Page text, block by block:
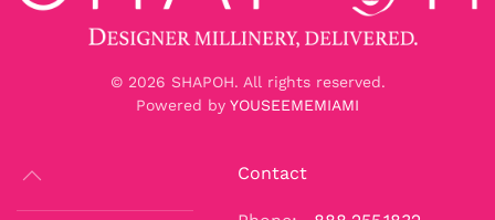
© 2026 SHAPOH. All rights reserved.
Powered by YOUSEEMEMIAMI
Contact